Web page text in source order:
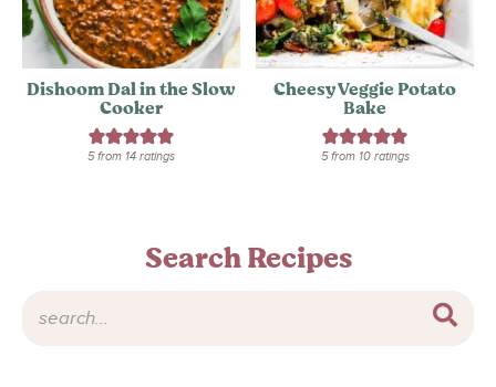
Dishoom Dal in the Slow
Cooker
5from 14ratings
Cheesy Veggie Potato
Bake
5from 10ratings
Search Recipes